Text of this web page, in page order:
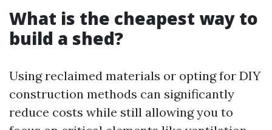
What is the cheapest way to
build a shed?
Using reclaimed materials or opting for DIY
construction methods can significantly
reduce costs while still allowing you to